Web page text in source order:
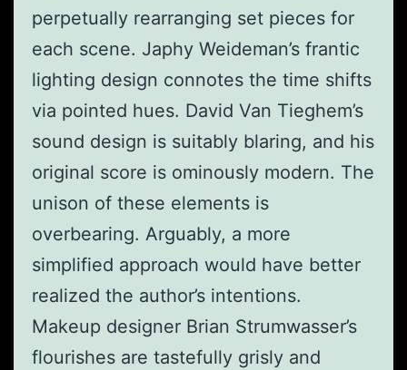
perpetually rearranging set pieces for
each scene. Japhy Weideman’s frantic
lighting design connotes the time shifts
via pointed hues. David Van Tieghem’s
sound design is suitably blaring, and his
original score is ominously modern. The
unison of these elements is
overbearing. Arguably, a more
simplified approach would have better
realized the author’s intentions.
Makeup designer Brian Strumwasser’s
flourishes are tastefully grisly and